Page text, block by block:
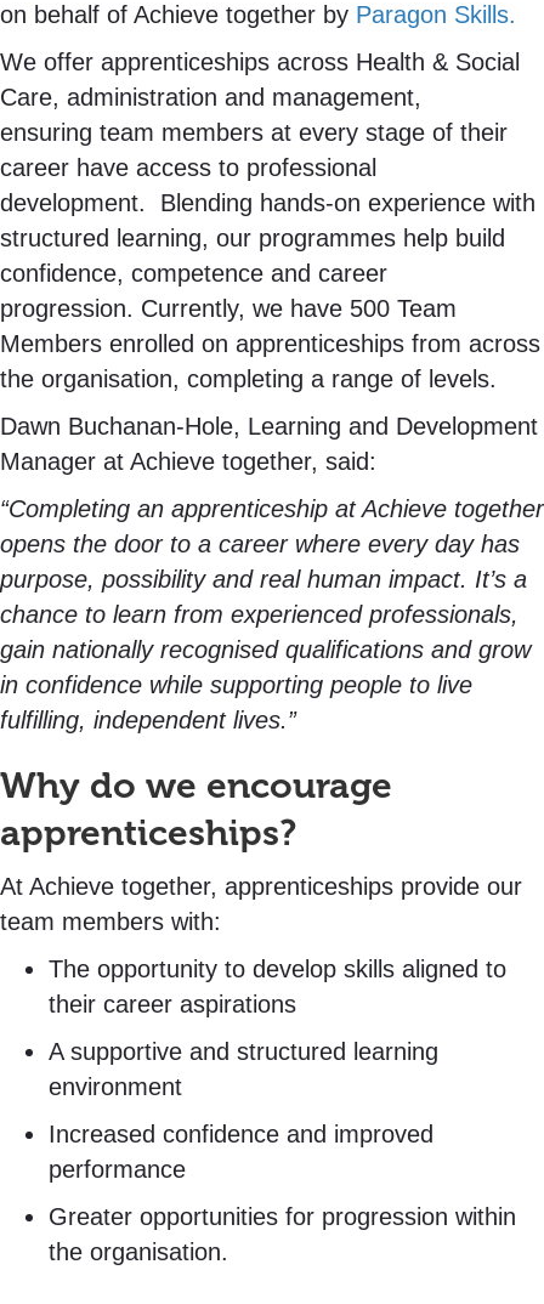
on behalf of Achieve together by Paragon Skills.
We offer apprenticeships across Health & Social
Care, administration and management,
ensuring team members at every stage of their
career have access to professional
development. Blending hands-on experience with
structured learning, our programmes help build
confidence, competence and career
progression. Currently, we have 500 Team
Members enrolled on apprenticeships from across
the organisation, completing a range of levels.
Dawn Buchanan-Hole, Learning and Development
Manager at Achieve together, said:
“Completing an apprenticeship at Achieve together
opens the door to a career where every day has
purpose, possibility and real human impact. It’s a
chance to learn from experienced professionals,
gain nationally recognised qualifications and grow
in confidence while supporting people to live
fulfilling, independent lives.”
Why do we encourage
apprenticeships?
At Achieve together, apprenticeships provide our
team members with:
The opportunity to develop skills aligned to
their career aspirations
A supportive and structured learning
environment
Increased confidence and improved
performance
Greater opportunities for progression within
the organisation.